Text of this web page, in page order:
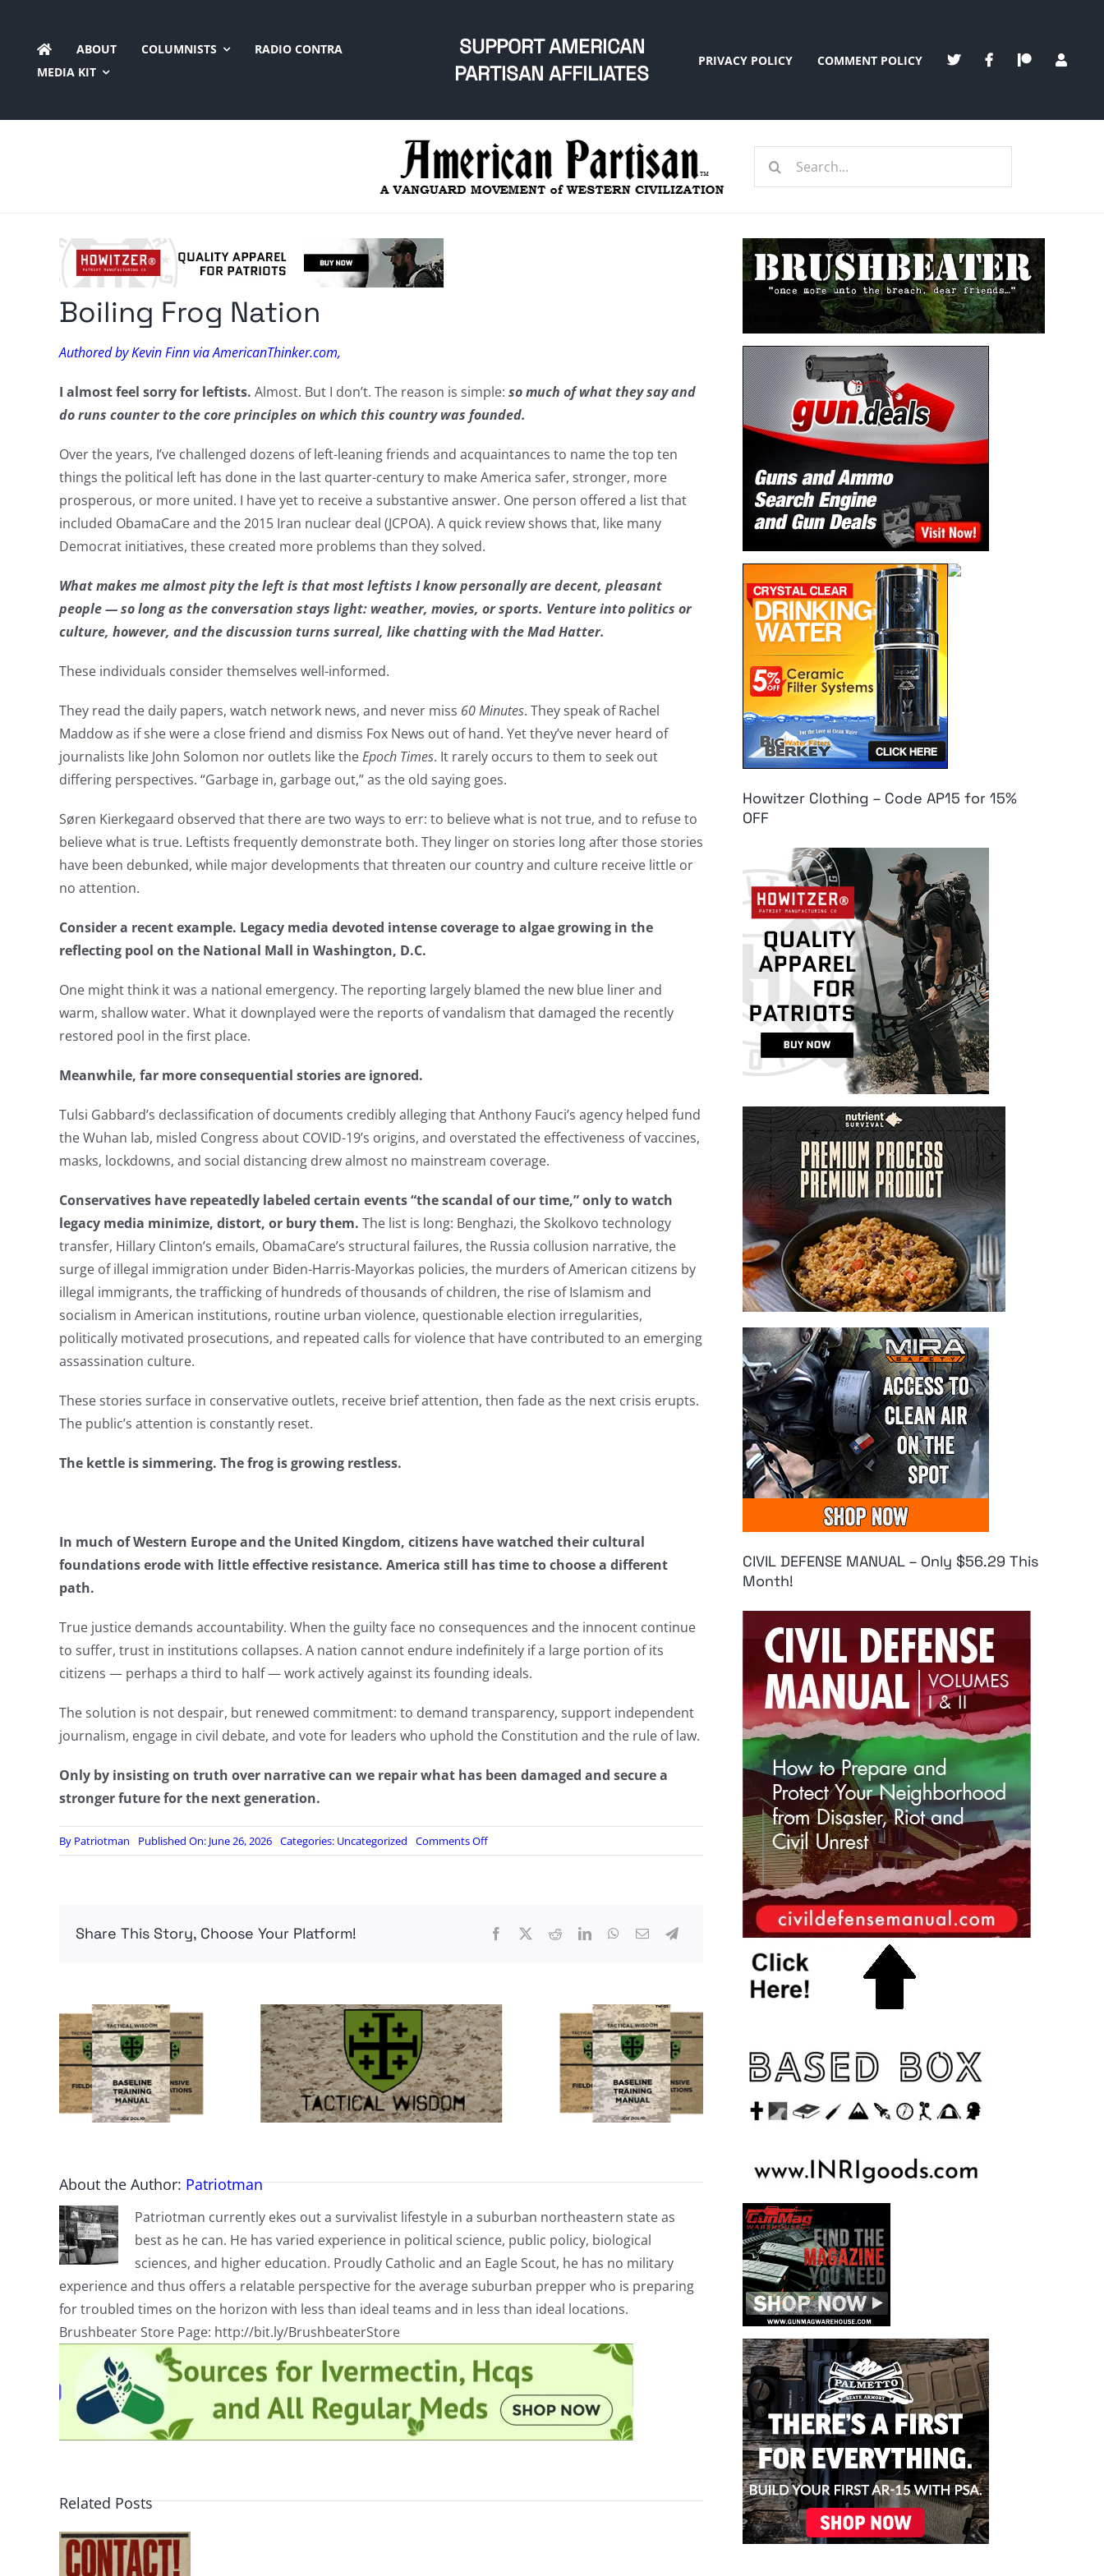
content
ABOUT COLUMNISTS
RADIO CONTRA
MEDIA KIT
SUPPORT AMERICAN
PARTISAN AFFILIATES
PRIVACY POLICY COMMENT POLICY
Search
Boiling Frog Nation
Authored by Kevin Finn via AmericanThinker.com,
I almost feel sorry for leftists. Almost. But I don’t. The reason is simple: so much of what they say and
do runs counter to the core principles on which this country was founded.
Over the years, I’ve challenged dozens of left-leaning friends and acquaintances to name the top ten
things the political left has done in the last quarter-century to make America safer, stronger, more
prosperous, or more united. I have yet to receive a substantive answer. One person offered a list that
included ObamaCare and the 2015 Iran nuclear deal (JCPOA). A quick review shows that, like many
Democrat initiatives, these created more problems than they solved.
What makes me almost pity the left is that most leftists I know personally are decent, pleasant
people — so long as the conversation stays light: weather, movies, or sports. Venture into politics or
culture, however, and the discussion turns surreal, like chatting with the Mad Hatter.
These individuals consider themselves well-informed.
They read the daily papers, watch network news, and never miss 60 Minutes. They speak of Rachel
Maddow as if she were a close friend and dismiss Fox News out of hand. Yet they’ve never heard of
journalists like John Solomon nor outlets like theEpoch Times. It rarely occurs to them to seek out
differing perspectives. “Garbage in, garbage out,” as the old saying goes.
Søren Kierkegaard observed that there are two ways to err: to believe what is not true, and to refuse to
believe what is true. Leftists frequently demonstrate both. They linger on stories long after those stories
have been debunked, while major developments that threaten our country and culture receive little or
no attention.
Consider a recent example. Legacy media devoted intense coverage to algae growing in the
reflecting pool on the National Mall in Washington, D.C.
One might think it was a national emergency. The reporting largely blamed the new blue liner and
warm, shallow water. What it downplayed were the reports of vandalism that damaged the recently
restored pool in the first place.
Meanwhile, far more consequential stories are ignored.
Tulsi Gabbard’s declassification of documents credibly alleging that Anthony Fauci’s agency helped fund
the Wuhan lab, misled Congress about COVID-19’s origins, and overstated the effectiveness of vaccines,
masks, lockdowns, and social distancing drew almost no mainstream coverage.
Conservatives have repeatedly labeled certain events “the scandal of our time,” only to watch
legacy media minimize, distort, or bury them. The list is long: Benghazi, the Skolkovo technology
transfer, Hillary Clinton’s emails, ObamaCare’s structural failures, the Russia collusion narrative, the
surge of illegal immigration under Biden-Harris-Mayorkas policies, the murders of American citizens by
illegal immigrants, the trafficking of hundreds of thousands of children, the rise of Islamism and
socialism in American institutions, routine urban violence, questionable election irregularities,
politically motivated prosecutions, and repeated calls for violence that have contributed to an emerging
assassination culture.
These stories surface in conservative outlets, receive brief attention, then fade as the next crisis erupts.
The public’s attention is constantly reset.
The kettle is simmering. The frog is growing restless.
In much of Western Europe and the United Kingdom, citizens have watched their cultural
foundations erode with little effective resistance. America still has time to choose a different
path.
True justice demands accountability. When the guilty face no consequences and the innocent continue
to suffer, trust in institutions collapses. A nation cannot endure indefinitely if a large portion of its
citizens — perhaps a third to half — work actively against its founding ideals.
The solution is not despair, but renewed commitment: to demand transparency, support independent
journalism, engage in civil debate, and vote for leaders who uphold the Constitution and the rule of law.
Only by insisting on truth over narrative can we repair what has been damaged and secure a
stronger future for the next generation.
By Patriotman Published On: June 26, 2026 Categories: Uncategorized Comments Offon
Boiling
Share This Story, Choose Your Platform!
About the Author: Patriotman
Patriotman currently ekes out a survivalist lifestyle in a suburban northeastern state as
best as he can. He has varied experience in political science, public policy, biological
sciences, and higher education. Proudly Catholic and an Eagle Scout, he has no military
experience and thus offers a relatable perspective for the average suburban prepper who is preparing
for troubled times on the horizon with less than ideal teams and in less than ideal locations.
Brushbeater Store Page: http://bit.ly/BrushbeaterStore
Related Posts
Howitzer Clothing – Code AP15 for 15%
OFF
CIVIL DEFENSE MANUAL – Only $56.29 This
Month!